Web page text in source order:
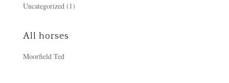
Uncategorized(1)
All horses
Moorfield Ted